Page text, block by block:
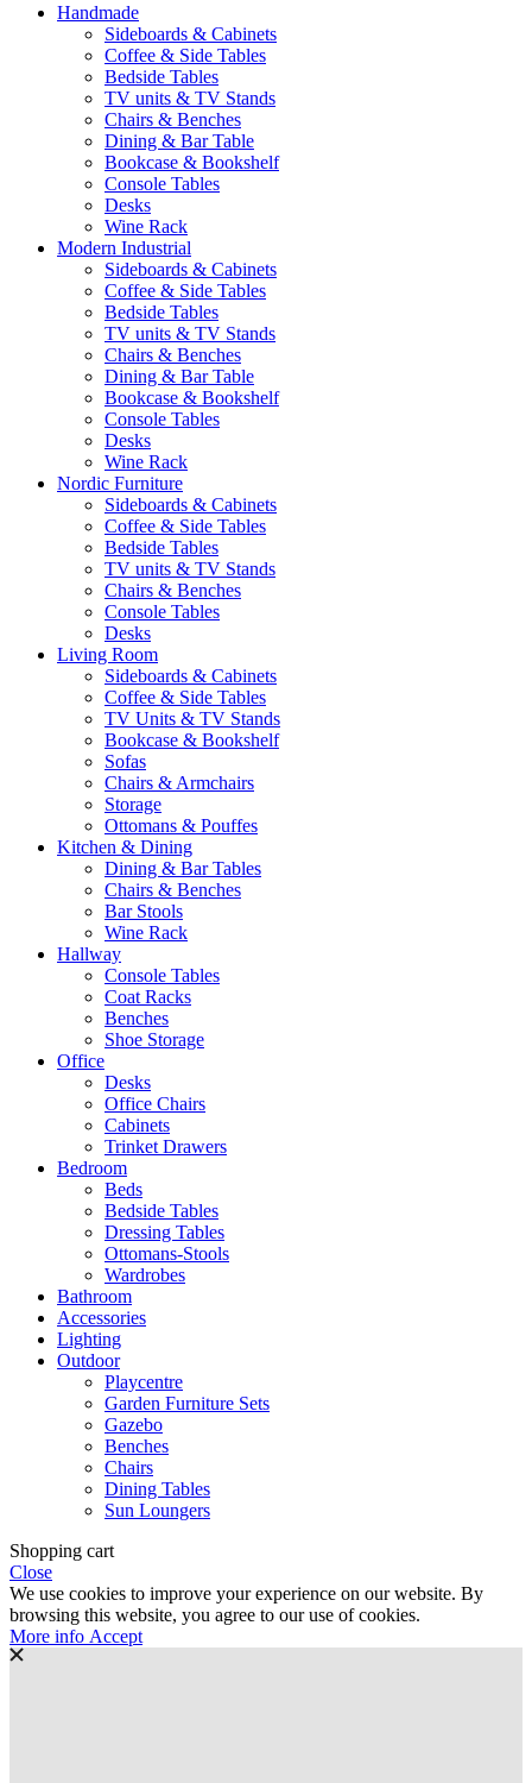
Handmade
Sideboards & Cabinets
Coffee & Side Tables
Bedside Tables
TV units & TV Stands
Chairs & Benches
Dining & Bar Table
Bookcase & Bookshelf
Console Tables
Desks
Wine Rack
Modern Industrial
Sideboards & Cabinets
Coffee & Side Tables
Bedside Tables
TV units & TV Stands
Chairs & Benches
Dining & Bar Table
Bookcase & Bookshelf
Console Tables
Desks
Wine Rack
Nordic Furniture
Sideboards & Cabinets
Coffee & Side Tables
Bedside Tables
TV units & TV Stands
Chairs & Benches
Console Tables
Desks
Living Room
Sideboards & Cabinets
Coffee & Side Tables
TV Units & TV Stands
Bookcase & Bookshelf
Sofas
Chairs & Armchairs
Storage
Ottomans & Pouffes
Kitchen & Dining
Dining & Bar Tables
Chairs & Benches
Bar Stools
Wine Rack
Hallway
Console Tables
Coat Racks
Benches
Shoe Storage
Office
Desks
Office Chairs
Cabinets
Trinket Drawers
Bedroom
Beds
Bedside Tables
Dressing Tables
Ottomans-Stools
Wardrobes
Bathroom
Accessories
Lighting
Outdoor
Playcentre
Garden Furniture Sets
Gazebo
Benches
Chairs
Dining Tables
Sun Loungers
Shopping cart
Close
We use cookies to improve your experience on our website. By
browsing this website, you agree to our use of cookies.
More info More
Accept